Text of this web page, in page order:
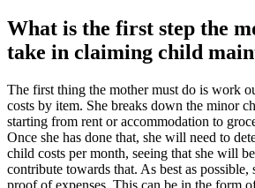
What is the first step the
take in claiming child
The first thing the mother must do is work
costs by item. She breaks down the minor
starting from rent or accommodation to
Once she has done that, she will need to
child costs per month, seeing that she will
contribute towards that. As best as possible,
proof of expenses. This can be in the form